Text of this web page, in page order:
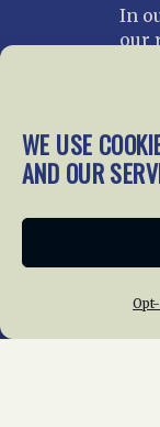
WE USE
AND OUR
In
our
and
Home